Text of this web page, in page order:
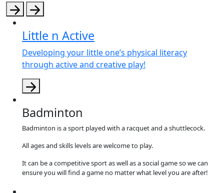
Little n Active
Developing your little one’s physical literacy
through active and creative play!
Badminton
Badminton is a sport played with a racquet and a shuttlecock.
All ages and skills levels are welcome to play.
It can be a competitive sport as well as a social game so we can
ensure you will find a game no matter what level you are after!